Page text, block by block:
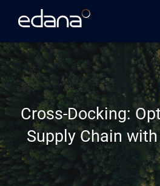
Cross-Docking:
Supply Chain